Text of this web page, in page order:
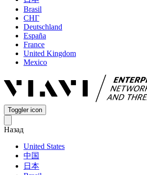
Brasil
СНГ
Deutschland
España
France
United Kingdom
Mexico
Toggler icon
Назад
United States
中国
日本